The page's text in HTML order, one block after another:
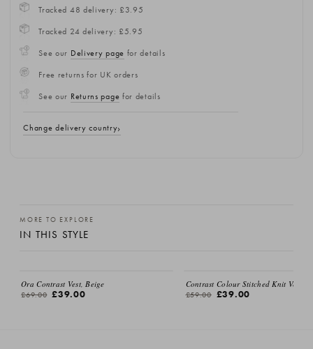
Tracked 48 delivery: £3.95
Tracked 24 delivery: £5.95
See our Delivery page for details
Free returns for UK orders
See our Returns page for details
Change delivery country
MORE TO EXPLORE
IN THIS STYLE
Ora Contrast Vest, Beige
£69.00 £39.00
Contrast Colour Stitched Knit Vest,
£59.00 £39.00